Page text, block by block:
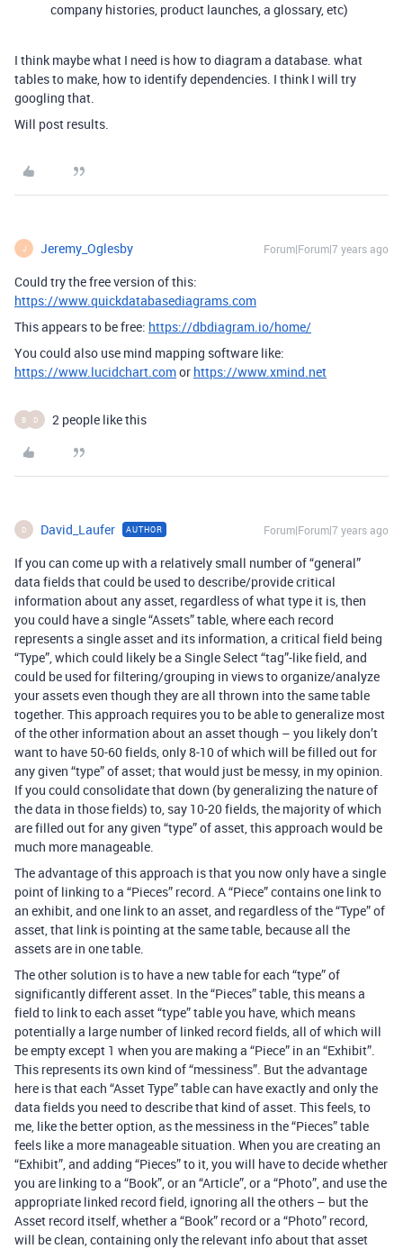
company histories, product launches, a glossary, etc)
I think maybe what I need is how to diagram a database. what
tables to make, how to identify dependencies. I think I will try
googling that.
Will post results.
J Jeremy_Oglesby Forum|Forum|7 years ago
Could try the free version of this:
https://www.quickdatabasediagrams.com
This appears to be free: https://dbdiagram.io/home/
You could also use mind mapping software like:
https://www.lucidchart.comor https://www.xmind.net
B D 2 people like this
D David_Laufer AUTHOR Forum|Forum|7 years ago
If you can come up with a relatively small number of “general”
data fields that could be used to describe/provide critical
information about any asset, regardless of what type it is, then
you could have a single “Assets” table, where each record
represents a single asset and its information, a critical field being
“Type”, which could likely be a Single Select “tag”-like field, and
could be used for filtering/grouping in views to organize/analyze
your assets even though they are all thrown into the same table
together. This approach requires you to be able to generalize most
of the other information about an asset though – you likely don’t
want to have 50-60 fields, only 8-10 of which will be filled out for
any given “type” of asset; that would just be messy, in my opinion.
If you could consolidate that down (by generalizing the nature of
the data in those fields) to, say 10-20 fields, the majority of which
are filled out for any given “type” of asset, this approach would be
much more manageable.
The advantage of this approach is that you now only have a single
point of linking to a “Pieces” record. A “Piece” contains one link to
an exhibit, and one link to an asset, and regardless of the “Type” of
asset, that link is pointing at the same table, because all the
assets are in one table.
The other solution is to have a new table for each “type” of
significantly different asset. In the “Pieces” table, this means a
field to link to each asset “type” table you have, which means
potentially a large number of linked record fields, all of which will
be empty except 1 when you are making a “Piece” in an “Exhibit”.
This represents its own kind of “messiness”. But the advantage
here is that each “Asset Type” table can have exactly and only the
data fields you need to describe that kind of asset. This feels, to
me, like the better option, as the messiness in the “Pieces” table
feels like a more manageable situation. When you are creating an
“Exhibit”, and adding “Pieces” to it, you will have to decide whether
you are linking to a “Book”, or an “Article”, or a “Photo”, and use the
appropriate linked record field, ignoring all the others – but the
Asset record itself, whether a “Book” record or a “Photo” record,
will be clean, containing only the relevant info about that asset